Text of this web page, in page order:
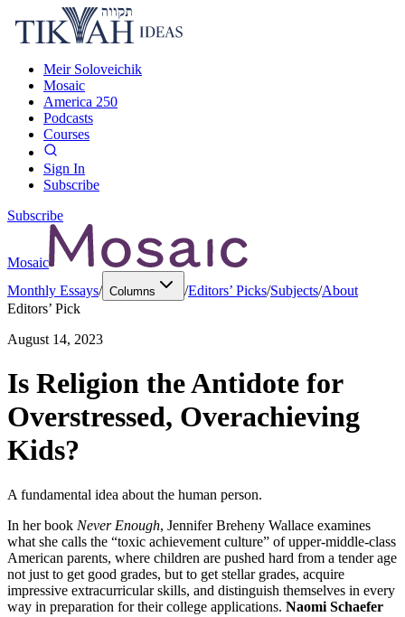
Meir Soloveichik
Mosaic
America 250
Podcasts
Courses
Sign In
Subscribe
Subscribe
Mosaic
Monthly Essays/ Columns /Editors’ Picks/Subjects/About
Editors’ Pick
August 14, 2023
Is Religion the Antidote for
Overstressed, Overachieving
Kids?
A fundamental idea about the human person.
In her book Never Enough, Jennifer Breheny Wallace examines
what she calls the “toxic achievement culture” of upper-middle-class
American parents, where children are pushed hard from a tender age
not just to get good grades, but to get stellar grades, acquire
impressive extracurricular skills, and distinguish themselves in every
way in preparation for their college applications. Naomi Schaefer